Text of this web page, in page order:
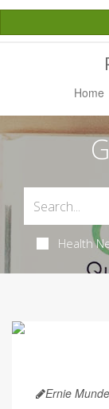
Home
Health
Ernie